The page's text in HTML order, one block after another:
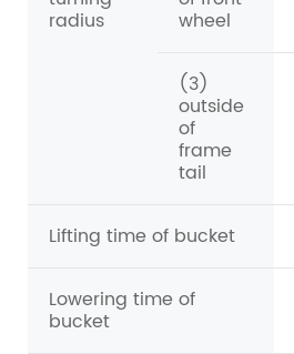
radius wheel
(3)
outside
of
frame
tail
Lifting time of bucket
Lowering time of
bucket